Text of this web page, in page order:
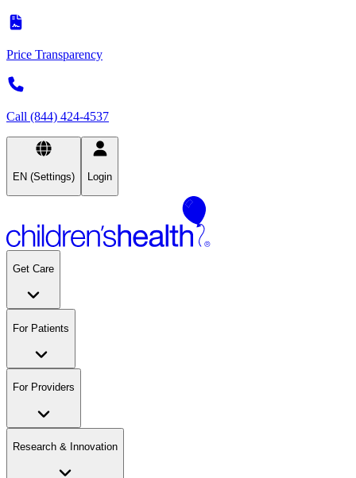
Price Transparency
Call (844) 424-4537
EN (Settings) Login
Get Care
For Patients
For Providers
Research & Innovation